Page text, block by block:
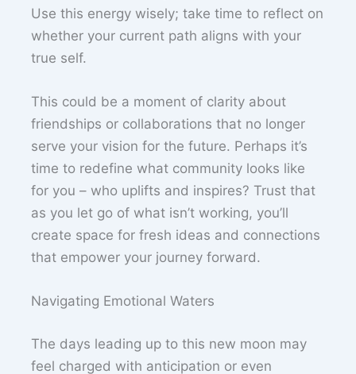
Use this energy wisely; take time to reflect on
whether your current path aligns with your
true self.
This could be a moment of clarity about
friendships or collaborations that no longer
serve your vision for the future. Perhaps it’s
time to redefine what community looks like
for you – who uplifts and inspires? Trust that
as you let go of what isn’t working, you’ll
create space for fresh ideas and connections
that empower your journey forward.
Navigating Emotional Waters
The days leading up to this new moon may
feel charged with anticipation or even